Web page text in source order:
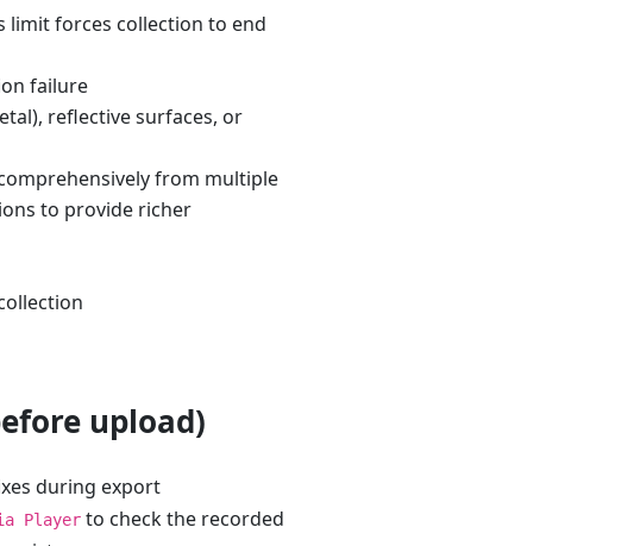
limit forces collection to end
failure
reflective surfaces, or
from multiple
to provide richer
upload)
during export
Playerto check the recorded